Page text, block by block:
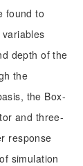
found to
depth of the
the
the Box-
and three-
response
simulation